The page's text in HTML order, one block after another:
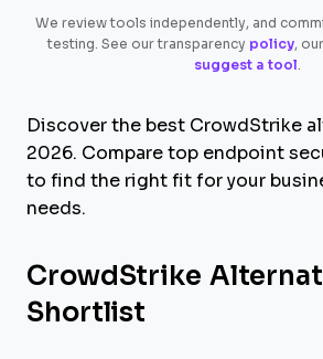
We review tools independently, and
testing. See our transparency policy, our
suggest a tool.
Discover the best CrowdStrike
2026. Compare top endpoint
to find the right fit for your
needs.
CrowdStrike
Shortlist